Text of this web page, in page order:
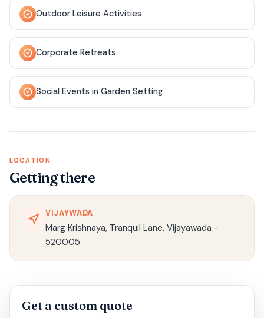
Outdoor Leisure Activities
Corporate Retreats
Social Events in Garden Setting
LOCATION
Getting there
VIJAYWADA
Marg Krishnaya, Tranquil Lane, Vijayawada -
520005
Get a custom quote